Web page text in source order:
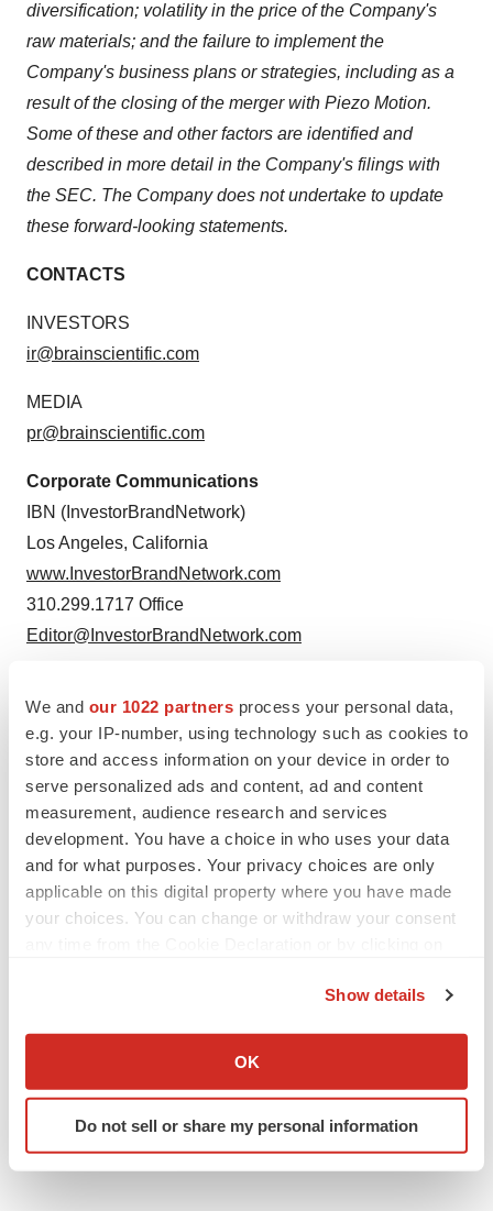
We and our 1022 partners process your personal data,
e.g. your IP-number, using technology such as cookies to
store and access information on your device in order to
serve personalized ads and content, ad and content
measurement, audience research and services
development. You have a choice in who uses your data
and for what purposes. Your privacy choices are only
applicable on this digital property where you have made
your choices. You can change or withdraw your consent
Collect information about your geographical location
Identify your device by actively scanning it for
specific characteristics (fingerprinting)
Show details
OK
Do not sell or share my personal information
diversification; volatility in the price of the Company's
raw materials; and the failure to implement the
Company's business plans or strategies, including as a
result of the closing of the merger with Piezo Motion.
Some of these and other factors are identified and
described in more detail in the Company's filings with
the SEC. The Company does not undertake to update
these forward-looking statements.
CONTACTS
INVESTORS
ir@brainscientific.com
MEDIA
pr@brainscientific.com
Corporate Communications
IBN (InvestorBrandNetwork)
Los Angeles, California
www.InvestorBrandNetwork.com
310.299.1717 Office
Editor@InvestorBrandNetwork.com
TwitterLinkedInFacebook
EmailPrint